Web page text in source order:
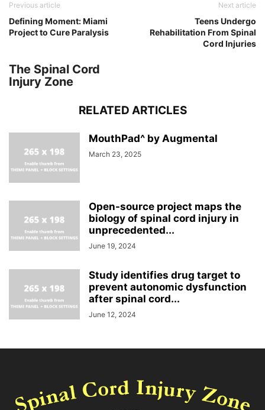
Previous article
Defining Moment: Miami
Project to Cure Paralysis
Next article
Teens Undergo
Rehabilitation From Spinal
Cord Injuries
The Spinal Cord
Injury Zone
RELATED ARTICLES
MouthPad^ by Augmental
March 23, 2025
Open-source project maps the
biology of spinal cord injury in
unprecedented...
June 19, 2024
Study identifies drug target to
prevent autonomic dysfunction
after spinal cord...
June 12, 2024